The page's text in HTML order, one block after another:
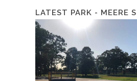
LATEST PARK - MEERE